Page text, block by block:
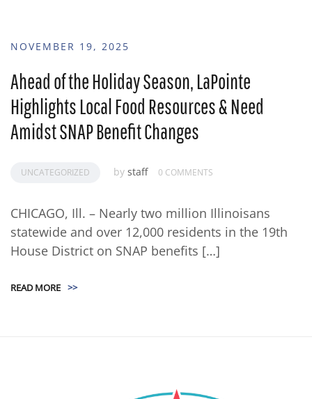
NOVEMBER 19, 2025
Ahead of the Holiday Season, LaPointe
Highlights Local Food Resources & Need
Amidst SNAP Benefit Changes
UNCATEGORIZED by staff 0 COMMENTS
CHICAGO, Ill. – Nearly two million Illinoisans
statewide and over 12,000 residents in the 19th
House District on SNAP benefits […]
READ MORE >>